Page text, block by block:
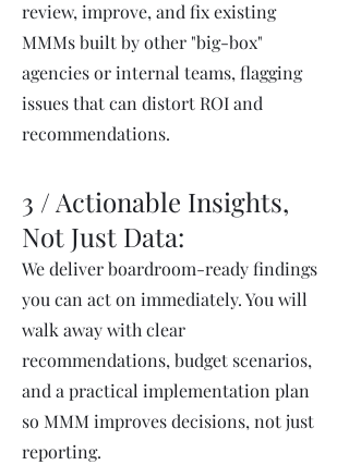
review, improve, and fix existing
MMMs built by other "big-box"
agencies or internal teams, flagging
issues that can distort ROI and
recommendations.
3 / Actionable Insights,
Not Just Data:
We deliver boardroom-ready findings
you can act on immediately. You will
walk away with clear
recommendations, budget scenarios,
and a practical implementation plan
so MMM improves decisions, not just
reporting.